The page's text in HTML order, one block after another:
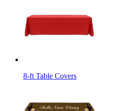
8-ft Table Covers